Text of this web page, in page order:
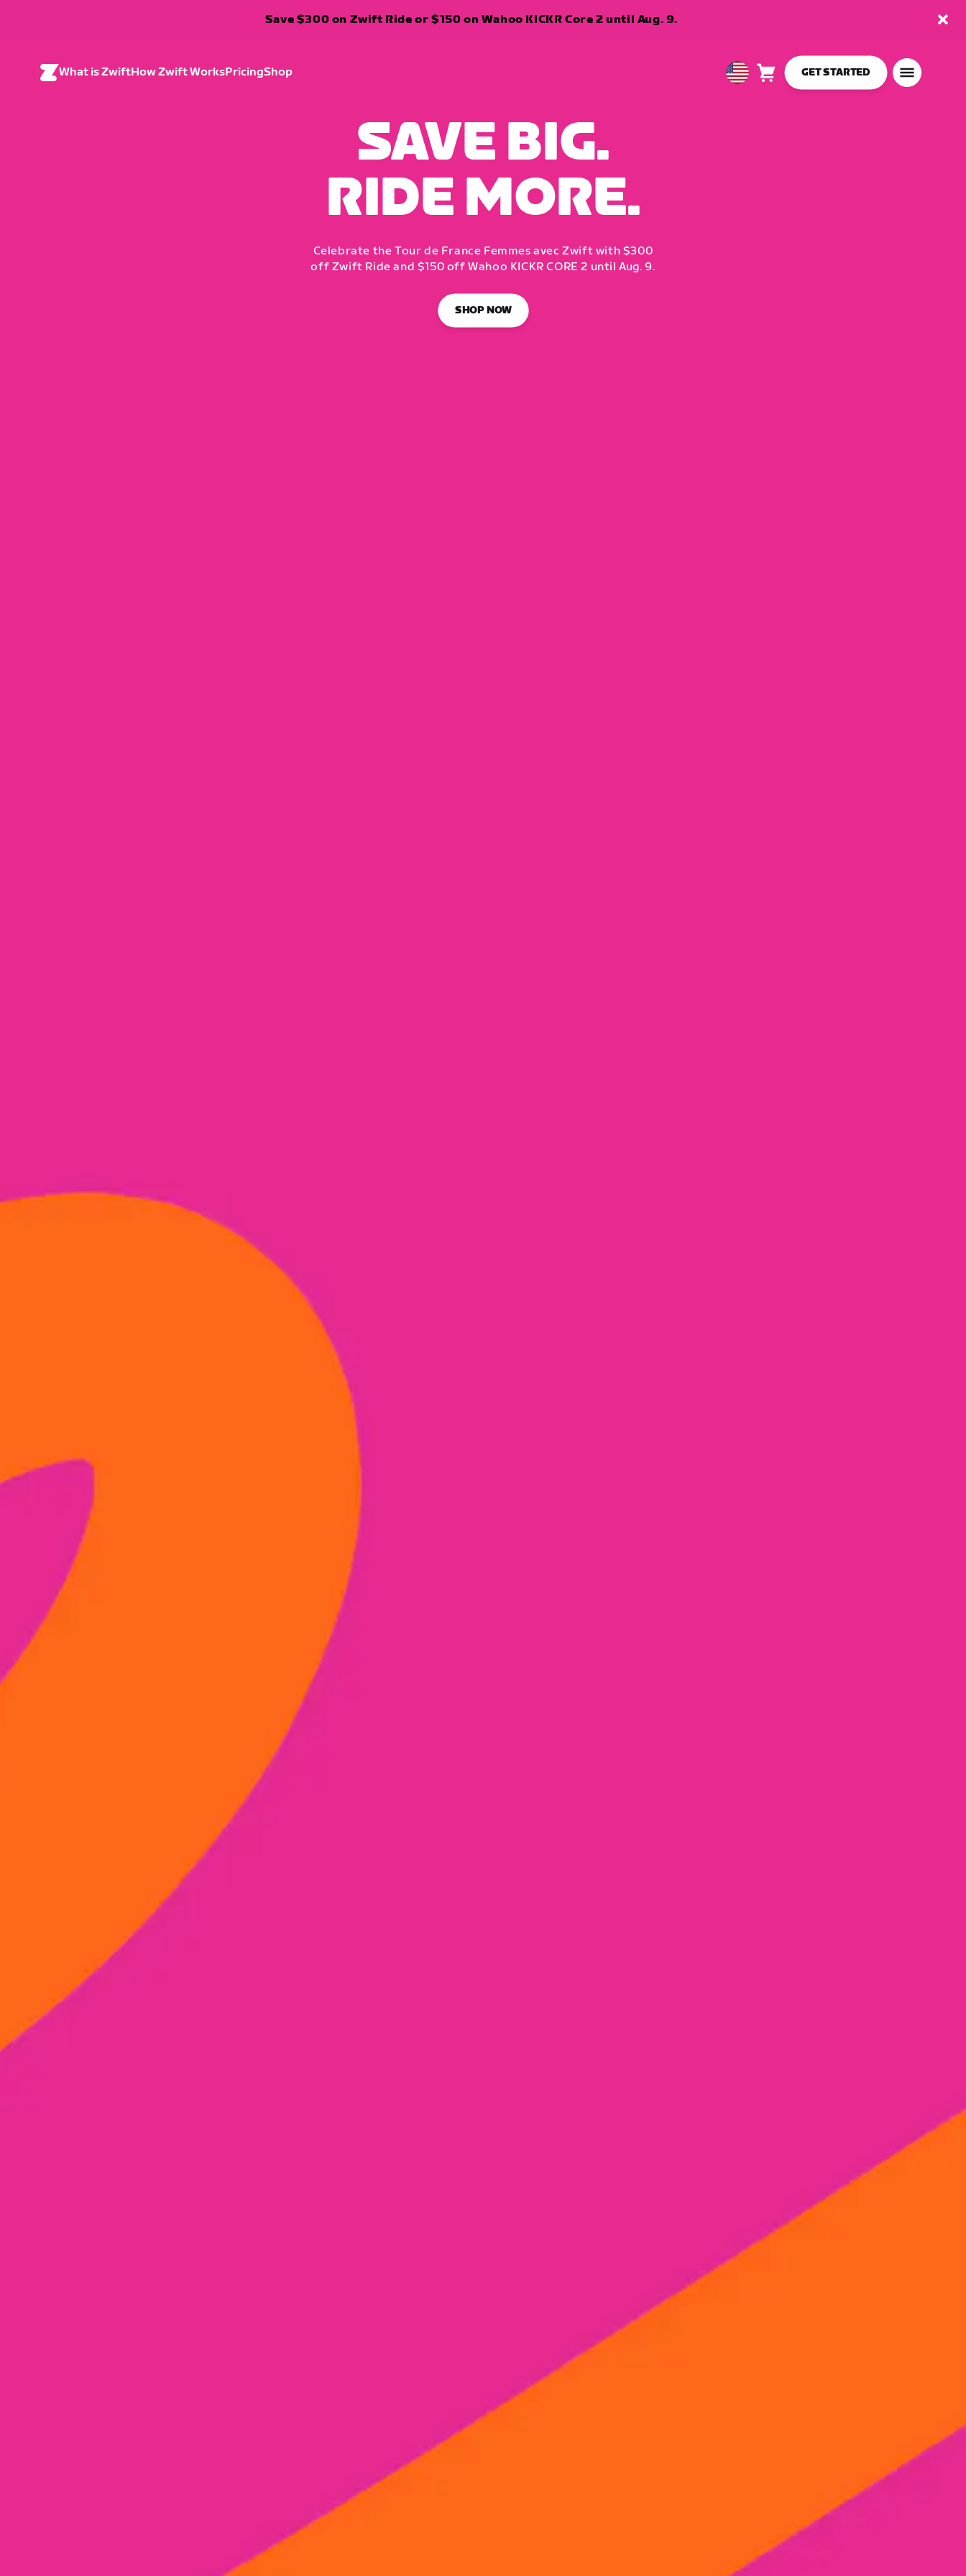
Save $300 on Zwift Ride or $150 on Wahoo KICKR Core 2 until Aug. 9.
What is ZwiftHow Zwift WorksPricingShop
USA Cart
GET STARTED
SAVE BIG.
RIDE MORE.
Celebrate the Tour de France Femmes avec Zwift with $300
off Zwift Ride and $150 off Wahoo KICKR CORE 2 until Aug. 9.
SHOP NOW